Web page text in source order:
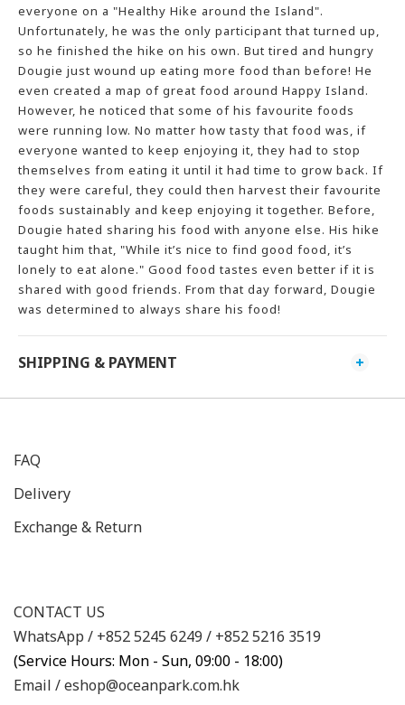
everyone on a "Healthy Hike around the Island".
Unfortunately, he was the only participant that turned up,
so he finished the hike on his own. But tired and hungry
Dougie just wound up eating more food than before! He
even created a map of great food around Happy Island.
However, he noticed that some of his favourite foods
were running low. No matter how tasty that food was, if
everyone wanted to keep enjoying it, they had to stop
themselves from eating it until it had time to grow back. If
they were careful, they could then harvest their favourite
foods sustainably and keep enjoying it together. Before,
Dougie hated sharing his food with anyone else. His hike
taught him that, "While it’s nice to find good food, it’s
lonely to eat alone." Good food tastes even better if it is
shared with good friends. From that day forward, Dougie
was determined to always share his food!
SHIPPING & PAYMENT
FAQ
Delivery
Exchange & Return
CONTACT US
WhatsApp / +852 5245 6249 / +852 5216 3519
(Service Hours: Mon - Sun, 09:00 - 18:00)
Email /eshop@oceanpark.com.hk